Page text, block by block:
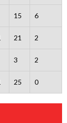
15 6
21 2
3 2
25 0